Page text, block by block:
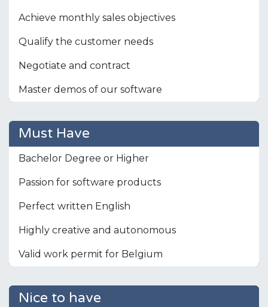
Achieve monthly sales objectives
Qualify the customer needs
Negotiate and contract
Master demos of our software
Must Have
Bachelor Degree or Higher
Passion for software products
Perfect written English
Highly creative and autonomous
Valid work permit for Belgium
Nice to have